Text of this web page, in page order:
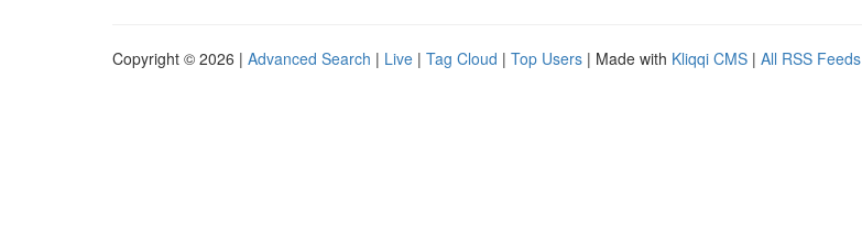
Copyright © 2026 | Advanced Search | Live | Tag Cloud | Top Users | Made with Kliqqi CMS | All RSS Feeds